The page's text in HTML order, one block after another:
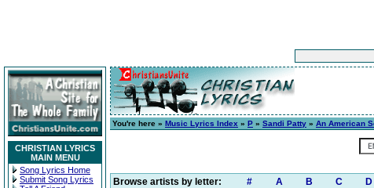
CHRISTIAN LYRICS
MAIN MENU
Song Lyrics Home
Submit Song Lyrics
You're here » Music Lyrics Index » P » Sandi Patty » An American
Browse artists by letter: # A B C D